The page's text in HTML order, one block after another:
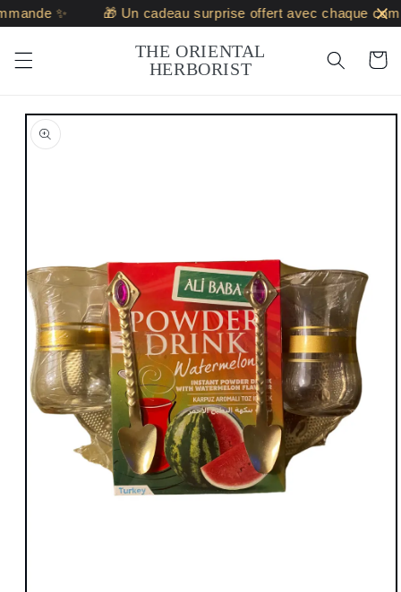
Skip to
content
✨ 🎁 Un cadeau surprise offert avec chaque
THE ORIENTAL
HERBORIST
Cart
Skip to
product
information